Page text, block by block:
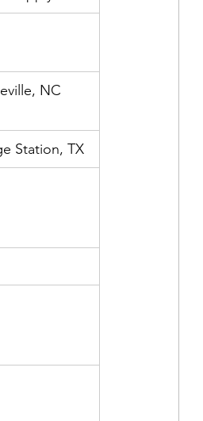
NC
Station, TX